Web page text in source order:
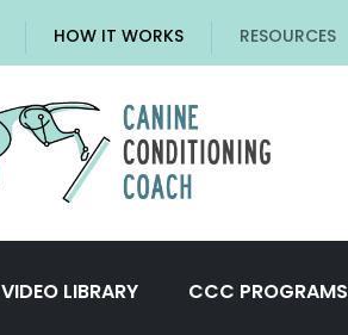
HOW IT WORKS RESOURCES
VIDEO LIBRARY CCC PROGRAMS